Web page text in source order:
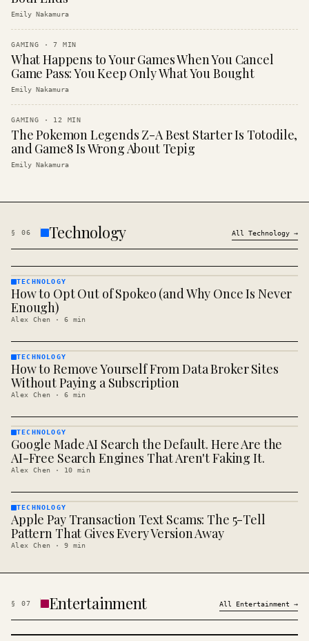
Emily Nakamura
GAMING ·7 MIN
What Happens to Your Games When You Cancel
Game Pass: You Keep Only What You Bought
Emily Nakamura
GAMING · 12 MIN
The Pokemon Legends Z-A Best Starter Is Totodile,
and Game8 Is Wrong About Tepig
Emily Nakamura
§ 06 Technology All Technology →
TECHNOLOGY
· KINJA
TECHNOLOGY
How to Opt Out of Spokeo (and Why Once Is Never
Enough)
Alex Chen · 6 min
TECHNOLOGY
· KINJA
TECHNOLOGY
How to Remove Yourself From Data Broker Sites
Without Paying a Subscription
Alex Chen · 6 min
TECHNOLOGY
· KINJA
TECHNOLOGY
Google Made AI Search the Default. Here Are the
AI-Free Search Engines That Aren't Faking It.
Alex Chen · 10 min
TECHNOLOGY
· KINJA
TECHNOLOGY
Apple Pay Transaction Text Scams: The 5-Tell
Pattern That Gives Every Version Away
Alex Chen · 9 min
§ 07 Entertainment All Entertainment →